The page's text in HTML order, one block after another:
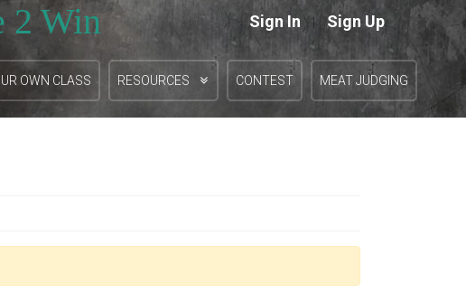
Sign In | Sign Up
2 Win
OWN CLASS RESOURCES CONTEST MEAT JUDGING